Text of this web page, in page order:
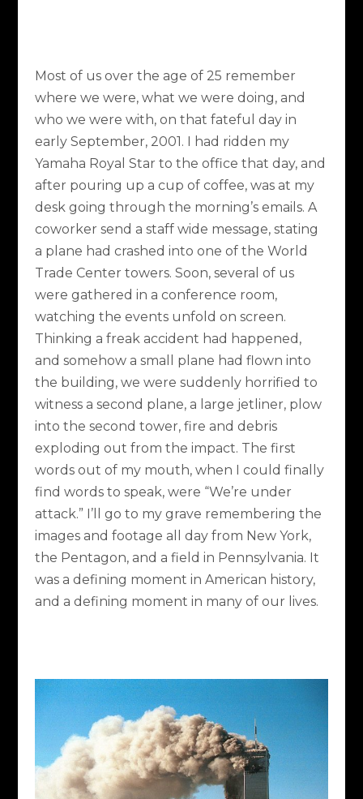
Most of us over the age of 25 remember
where we were, what we were doing, and
who we were with, on that fateful day in
early September, 2001. I had ridden my
Yamaha Royal Star to the office that day, and
after pouring up a cup of coffee, was at my
desk going through the morning’s emails. A
coworker send a staff wide message, stating
a plane had crashed into one of the World
Trade Center towers. Soon, several of us
were gathered in a conference room,
watching the events unfold on screen.
Thinking a freak accident had happened,
and somehow a small plane had flown into
the building, we were suddenly horrified to
witness a second plane, a large jetliner, plow
into the second tower, fire and debris
exploding out from the impact. The first
words out of my mouth, when I could finally
find words to speak, were “We’re under
attack.” I’ll go to my grave remembering the
images and footage all day from New York,
the Pentagon, and a field in Pennsylvania. It
was a defining moment in American history,
and a defining moment in many of our lives.